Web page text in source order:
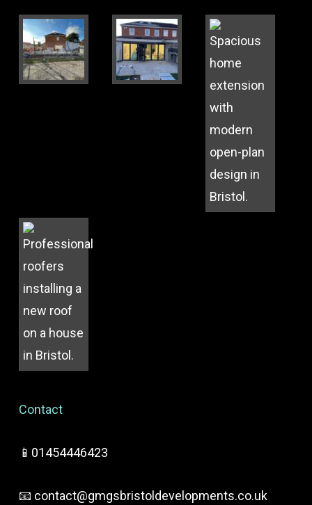
Contact
📱01454446423
📧 contact@gmgsbristoldevelopments.co.uk